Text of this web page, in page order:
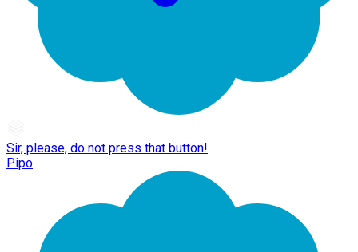
Sir, please, do not press that button!
Pipo